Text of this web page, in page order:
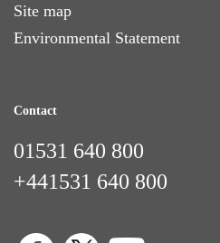
Site map
Environmental Statement
Contact
01531 640 800
+441531 640 800